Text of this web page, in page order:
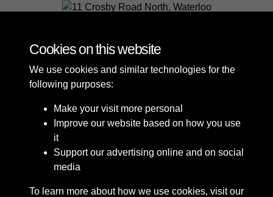
Cookies on this website
We use cookies and similar technologies for the
following purposes:
Make your visit more personal
Improve our website based on how you use
it
Support our advertising online and on social
media
To learn more about how we use cookies, visit our